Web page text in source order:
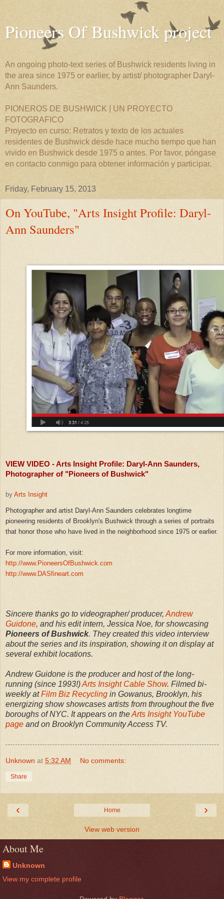
Pioneers Of Bushwick project
An ongoing photo-text series of Bushwick residents living in
the area since 1975 or earlier, by artist/ photographer Daryl-
Ann Saunders.
PIONEROS DE BUSHWICK | UN PROYECTO
FOTOGRAFICO
Proyecto en curso: Retratos y texto de los actuales
residentes de Bushwick desde hace mucho tiempo que han
vivido en Bushwick desde 1975 o antes. Por favor, póngase
en contacto conmigo para obtener información y participar.
Friday, February 15, 2013
On YouTube, "Arts Insight Profile: Daryl-
Ann Saunders"
VIEW VIDEO - Arts Insight Profile: Daryl-Ann Saunders,
Photographer of "Pioneers of Bushwick"
by Arts Insight
Photographer and artist Daryl-Ann Saunders celebrates longtime
pioneering residents of Brooklyn's Bushwick through a series of portraits
that honor those who have lived in the neighborhood since 1975 or earlier.
For more information, visit:
http://www.PioneersOfBushwick.com
http://www.DASfineart.com
Sincere thanks go to videographer/ producer, Andrew
Guidone, and his edit intern, Jessica Noe, for showcasing
Pioneers of Bushwick. They created this video interview
about the series and its inspiration, showing it on display at
several exhibit locations.
Andrew Guidone is the producer and host of the long-
running (since 1993!)Arts Insight Cable Show. Filmed bi-
weekly atFilm Biz Recycling in Gowanus, Brooklyn, his
energizing show showcases artists from throughout the five
boroughs of NYC. It appears on theArts Insight YouTube
page and on Brooklyn Community Access TV.
Unknown at 5:32 AM No comments:
Share
‹ ›
Home
View web version
About Me
Unknown
View my complete profile